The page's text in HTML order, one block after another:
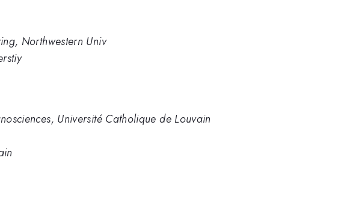
Northwestern Univ
Université Catholique de Louvain